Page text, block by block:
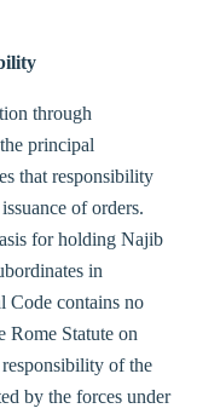
through
principal
that responsibility
of orders.
for holding Najib
in
Code contains no
Rome Statute on
of the
by the forces under